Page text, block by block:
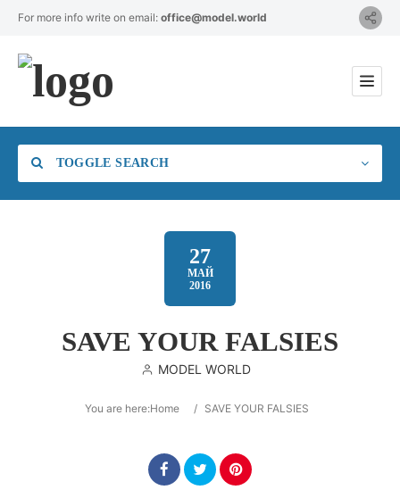
For more info write on email: office@model.world
TOGGLE SEARCH
Location
27
МАЙ
2016
SAVE YOUR FALSIES
MODEL WORLD
You are here:Home / SAVE YOUR FALSIES